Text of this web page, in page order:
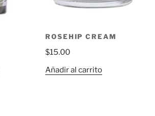
ROSEHIP CREAM
$15.00
Añadir al carrito